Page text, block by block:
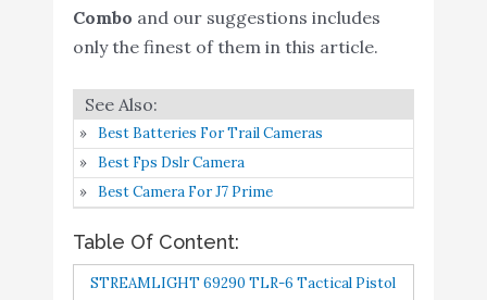
Amazon
7
Pistol
9
8
TAKTIIK Blue Green
Laser Light Combo for
Pistol
8.6
QR-Laser Green Laser
Sight Gun Light Combo
Combo and our suggestions includes
only the finest of them in this article.
Best Batteries For Trail Cameras
Best Fps Dslr Camera
Best Camera For J7 Prime
Table Of Content:
STREAMLIGHT 69290 TLR-6 Tactical Pistol